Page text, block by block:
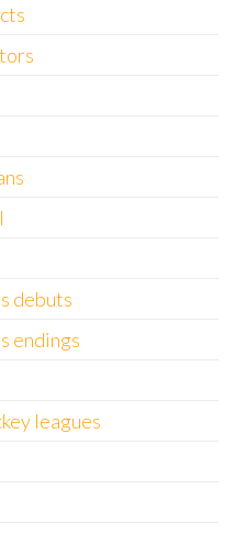
debuts
endings
leagues